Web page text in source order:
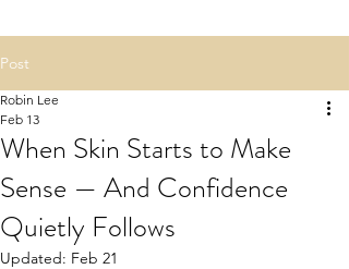
Post
When Skin Starts to Make
Sense — And Confidence
Quietly Follows
Robin Lee
Feb 13
Updated: Feb 21